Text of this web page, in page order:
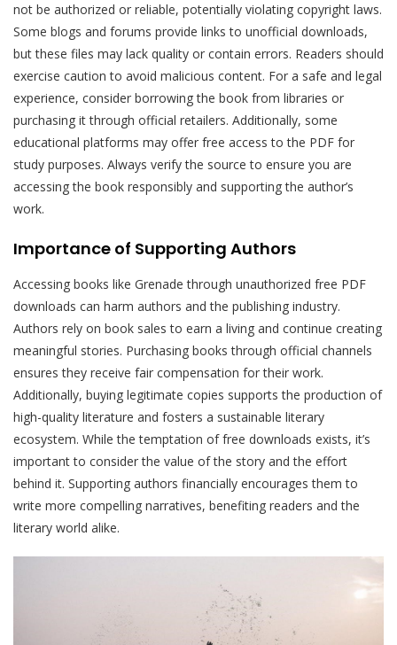
not be authorized or reliable, potentially violating copyright laws.
Some blogs and forums provide links to unofficial downloads,
but these files may lack quality or contain errors. Readers should
exercise caution to avoid malicious content. For a safe and legal
experience, consider borrowing the book from libraries or
purchasing it through official retailers. Additionally, some
educational platforms may offer free access to the PDF for
study purposes. Always verify the source to ensure you are
accessing the book responsibly and supporting the author’s
work.
Importance of Supporting Authors
Accessing books like Grenade through unauthorized free PDF
downloads can harm authors and the publishing industry.
Authors rely on book sales to earn a living and continue creating
meaningful stories. Purchasing books through official channels
ensures they receive fair compensation for their work.
Additionally, buying legitimate copies supports the production of
high-quality literature and fosters a sustainable literary
ecosystem. While the temptation of free downloads exists, it’s
important to consider the value of the story and the effort
behind it. Supporting authors financially encourages them to
write more compelling narratives, benefiting readers and the
literary world alike.